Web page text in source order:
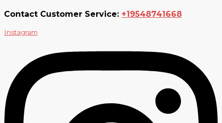
Contact Customer Service: +19548741668
Instagram